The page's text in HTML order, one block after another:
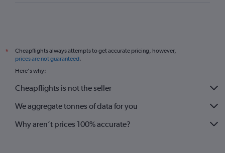
Gatwick to Hurghada flights
Stansted to Algiers flights
*
Cheapflights always attempts to get accurate pricing, however,
prices are not guaranteed.
Here's why:
Cheapflights is not the seller
We aggregate tonnes of data for you
Why aren’t prices 100% accurate?